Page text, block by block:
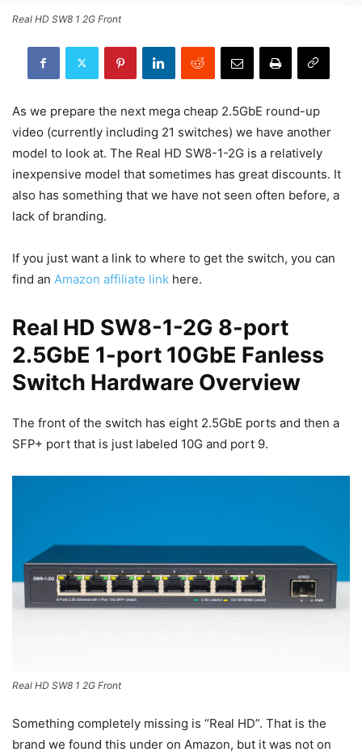
Real HD SW8 1 2G Front
As we prepare the next mega cheap 2.5GbE round-up
video (currently including 21 switches) we have another
model to look at. The Real HD SW8-1-2G is a relatively
inexpensive model that sometimes has great discounts. It
also has something that we have not seen often before, a
lack of branding.
If you just want a link to where to get the switch, you can
find an Amazon affiliate link here.
Real HD SW8-1-2G 8-port
2.5GbE 1-port 10GbE Fanless
Switch Hardware Overview
The front of the switch has eight 2.5GbE ports and then a
SFP+ port that is just labeled 10G and port 9.
Real HD SW8 1 2G Front
Something completely missing is “Real HD”. That is the
brand we found this under on Amazon, but it was not on